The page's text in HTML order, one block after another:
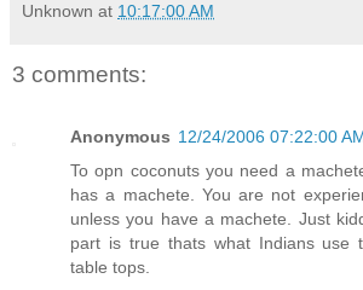
Unknown at 10:17:00 AM
3 comments:
Anonymous 12/24/2006 07:22:00
To opn coconuts you need a
has a machete. You are not
unless you have a machete. Just
part is true thats what Indians use
table tops.